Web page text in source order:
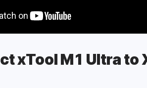
xTool M1 Ultra to